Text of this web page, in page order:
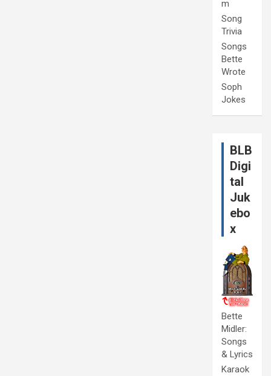
m
Song
Trivia
Songs
Bette
Wrote
Soph
Jokes
BLB
Digi
tal
Juk
ebo
x
Bette
Midler:
Songs
& Lyrics
Karaok